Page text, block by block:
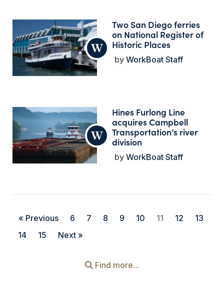
Two San Diego ferries
on National Register of
Historic Places
WorkBoat Staff
Hines Furlong Line
acquires Campbell
Transportation’s river
division
WorkBoat Staff
« Previous 6 7 8 9 10 11 12
13
14
15 Next »
Find more...